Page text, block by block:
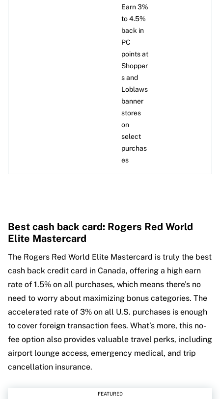
Earn 3%
to 4.5%
back in
PC
points at
Shopper
s and
Loblaws
banner
stores
on
select
purchas
es
Best cash back card: Rogers Red World
Elite Mastercard
The Rogers Red World Elite Mastercard is truly the best
cash back credit card in Canada, offering a high earn
rate of 1.5% on all purchases, which means there’s no
need to worry about maximizing bonus categories. The
accelerated rate of 3% on all U.S. purchases is enough
to cover foreign transaction fees. What’s more, this no-
fee option also provides valuable travel perks, including
airport lounge access, emergency medical, and trip
cancellation insurance.
FEATURED